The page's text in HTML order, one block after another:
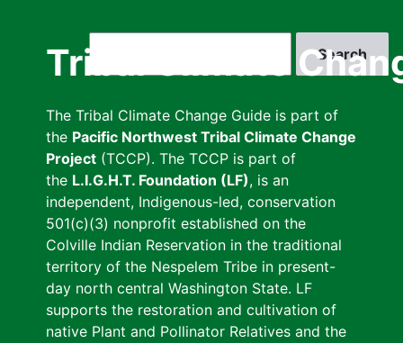
Tribal Climate
The Tribal Climate Change Guide is part of
the Pacific Northwest Tribal Climate Change
Project (TCCP). The TCCP is part of
the L.I.G.H.T. Foundation (LF), is an
independent, Indigenous-led, conservation
501(c)(3) nonprofit established on the
Colville Indian Reservation in the traditional
territory of the Nespelem Tribe in present-
day north central Washington State. LF
supports the restoration and cultivation of
native Plant and Pollinator Relatives and the